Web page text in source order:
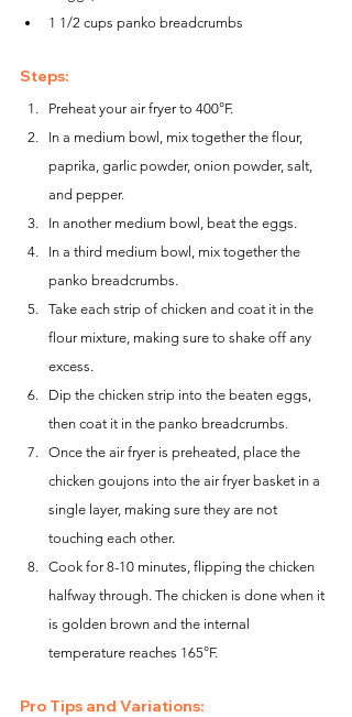
1 1/2 cups panko breadcrumbs
Steps:
Preheat your air fryer to 400°F.
In a medium bowl, mix together the flour,
paprika, garlic powder, onion powder, salt,
and pepper.
In another medium bowl, beat the eggs.
In a third medium bowl, mix together the
panko breadcrumbs.
Take each strip of chicken and coat it in the
flour mixture, making sure to shake off any
excess.
Dip the chicken strip into the beaten eggs,
then coat it in the panko breadcrumbs.
Once the air fryer is preheated, place the
chicken goujons into the air fryer basket in a
single layer, making sure they are not
touching each other.
Cook for 8-10 minutes, flipping the chicken
halfway through. The chicken is done when it
is golden brown and the internal
temperature reaches 165°F.
Pro Tips and Variations: